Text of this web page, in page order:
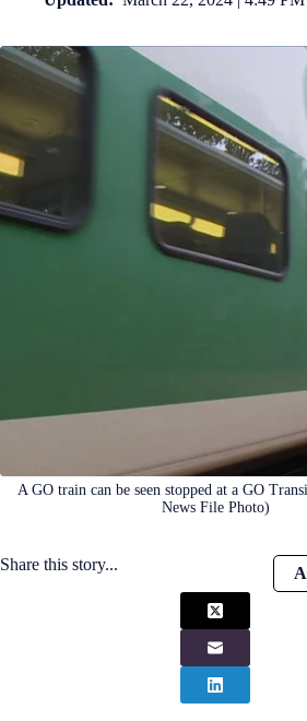
A GO train can be seen stopped at a GO
News File Photo)
Share this story...